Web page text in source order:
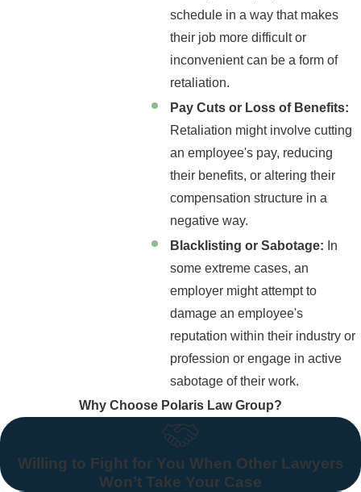
schedule in a way that makes
their job more difficult or
inconvenient can be a form of
retaliation.
Pay Cuts or Loss of Benefits:
Retaliation might involve cutting
an employee's pay, reducing
their benefits, or altering their
compensation structure in a
negative way.
Blacklisting or Sabotage: In
some extreme cases, an
employer might attempt to
damage an employee's
reputation within their industry or
profession or engage in active
sabotage of their work.
Why Choose Polaris Law Group?
Willing to Fight for You When Other Lawyers
Won’t Take Your Case